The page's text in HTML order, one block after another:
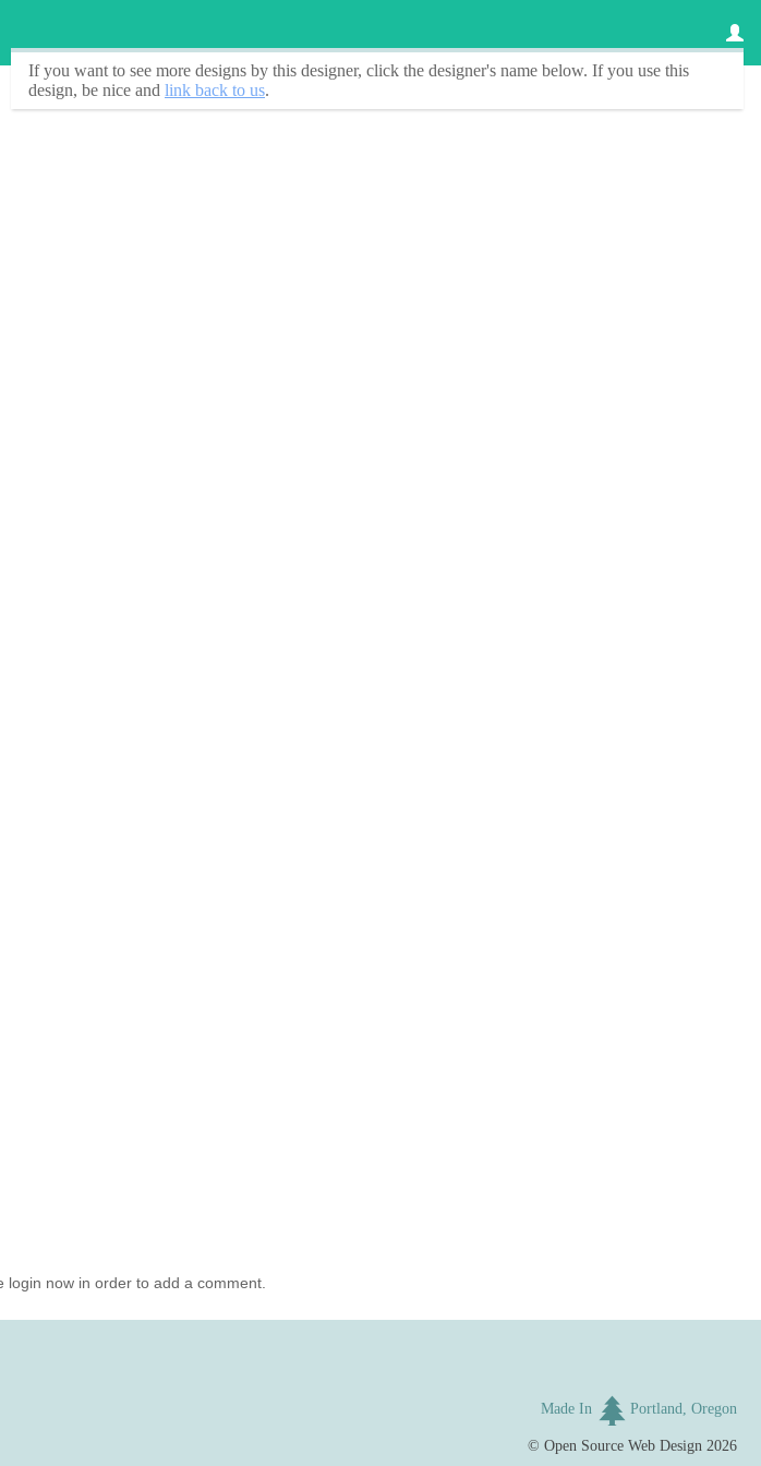
If you want to see more designs by this designer, click the designer's name below. If you use this
design, be nice and link back to us.
now in order to add a comment.
Made In Portland, Oregon
©Open Source Web Design 2026